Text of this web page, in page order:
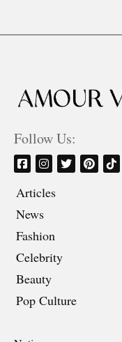
Follow Us:
Articles
News
Fashion
Celebrity
Beauty
Pop Culture